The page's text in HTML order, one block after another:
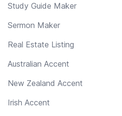
Study Guide Maker
Sermon Maker
Real Estate Listing
Australian Accent
New Zealand Accent
Irish Accent